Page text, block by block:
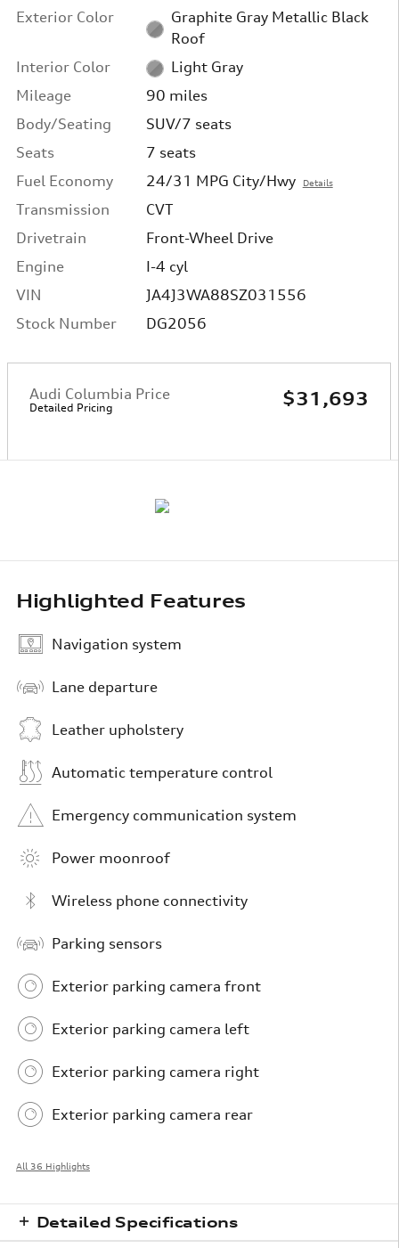
Exterior Color
Graphite Gray Metallic Black
Roof
Interior Color
Light Gray
Mileage
90 miles
Body/Seating
SUV/7 seats
Seats
7 seats
Fuel Economy
24/31 MPG City/Hwy Details
Transmission
CVT
Drivetrain
Front-Wheel Drive
Engine
I-4 cyl
VIN
JA4J3WA88SZ031556
Stock Number
DG2056
Audi Columbia Price
Detailed Pricing $31,693
Highlighted Features
Navigation system
Lane departure
Leather upholstery
Automatic temperature control
Emergency communication system
Power moonroof
Wireless phone connectivity
Parking sensors
Exterior parking camera front
Exterior parking camera left
Exterior parking camera right
Exterior parking camera rear
All 36 Highlights
Detailed Specifications